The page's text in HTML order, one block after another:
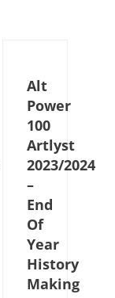
Alt
Power
100
Artlyst
2023/2024
–
End
Of
Year
History
Making